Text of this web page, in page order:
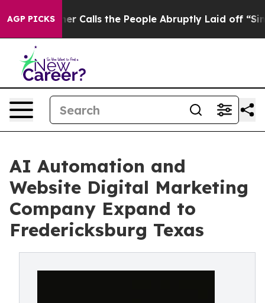
AGP PICKS
the People Abruptly Laid off “Simply a Math
AI Automation and
Website Digital Marketing
Company Expand to
Fredericksburg Texas